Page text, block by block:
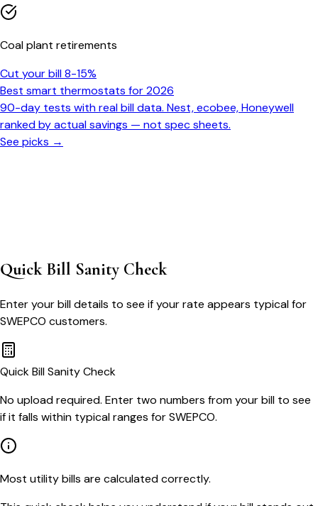
Coal plant retirements
Cut your bill 8-15%
Best smart thermostats for 2026
90-day tests with real bill data. Nest, ecobee, Honeywell
ranked by actual savings — not spec sheets.
See picks →
Quick Bill Sanity Check
Enter your bill details to see if your rate appears typical for
SWEPCO customers.
Quick Bill Sanity Check
No upload required. Enter two numbers from your bill to see
if it falls within typical ranges for SWEPCO.
Most utility bills are calculated correctly.